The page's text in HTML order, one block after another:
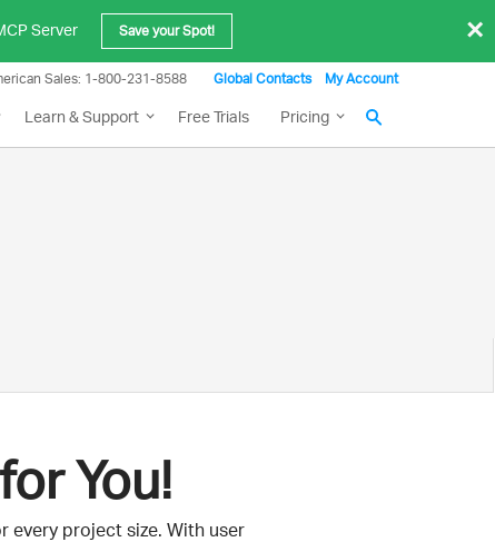
Server Save your Spot! ×
Sales: 1-800-231-8588 Global Contacts My Account
Learn & Support Free Trials Pricing
You!
every project size. With user